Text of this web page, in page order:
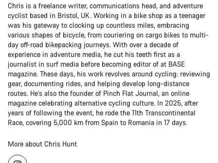
Chris is a freelance writer, communications head, and adventure
cyclist based in Bristol, UK. Working in a bike shop as a teenager
was his gateway to clocking up countless miles, embracing
various shapes of bicycle, from couriering on cargo bikes to multi-
day off-road bikepacking journeys. With over a decade of
experience in adventure media, he cut his teeth first as a
journalist in surf media before becoming editor of at BASE
magazine. These days, his work revolves around cycling: reviewing
gear, documenting rides, and helping develop long-distance
routes. He’s also the founder of Pinch Flat Journal, an online
magazine celebrating alternative cycling culture. In 2025, after
years of following the event, he rode the 11th Transcontinental
Race, covering 5,000 km from Spain to Romania in 17 days.
More about Chris Hunt